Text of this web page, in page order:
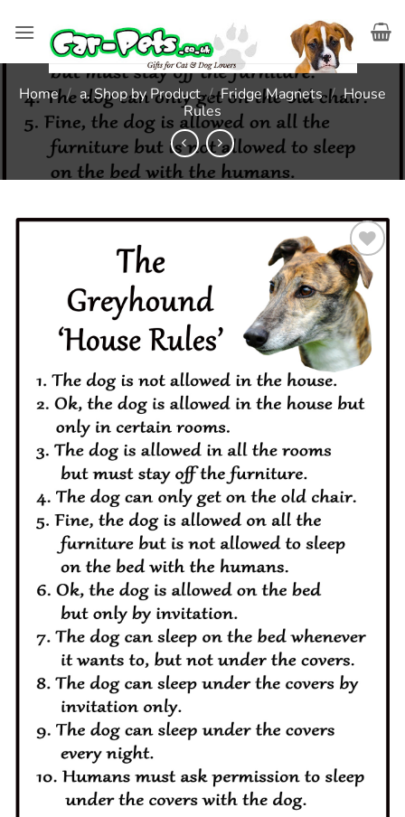
Home / a. Shop by Product / Fridge Magnets / House
Rules
Add to
wishlist